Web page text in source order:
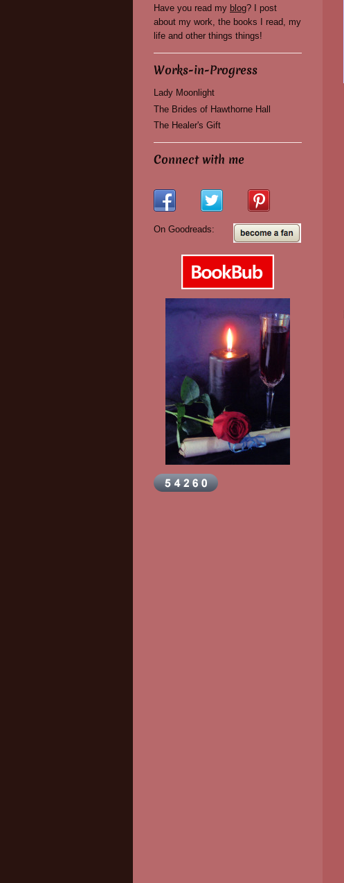
Have you read my blog? I post
about my work, the books I read, my
life and other things things!
Works-in-Progress
Lady Moonlight
The Brides of Hawthorne Hall
The Healer's Gift
Connect with me
On Goodreads: